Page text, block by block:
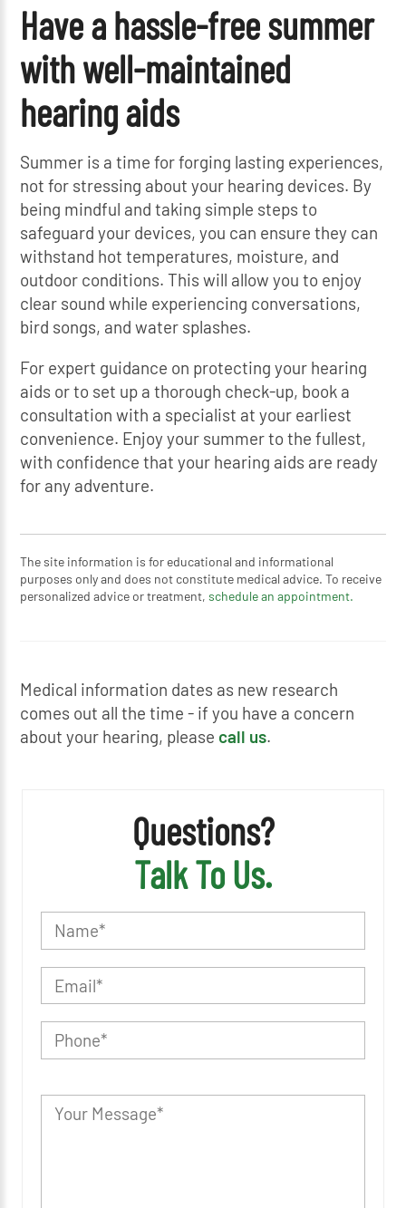
Have a hassle-free summer
with well-maintained
hearing aids
Summer is a time for forging lasting experiences,
not for stressing about your hearing devices. By
being mindful and taking simple steps to
safeguard your devices, you can ensure they can
withstand hot temperatures, moisture, and
outdoor conditions. This will allow you to enjoy
clear sound while experiencing conversations,
bird songs, and water splashes.
For expert guidance on protecting your hearing
aids or to set up a thorough check-up, book a
consultation with a specialist at your earliest
convenience. Enjoy your summer to the fullest,
with confidence that your hearing aids are ready
for any adventure.
The site information is for educational and informational
purposes only and does not constitute medical advice. To receive
personalized advice or treatment,schedule an appointment.
Medical information dates as new research
comes out all the time - if you have a concern
about your hearing, please call us.
Questions?
Talk To Us.